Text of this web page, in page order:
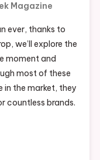
Magazine
ever, thanks to
we’ll explore the
moment and
most of these
in the market, they
countless brands.